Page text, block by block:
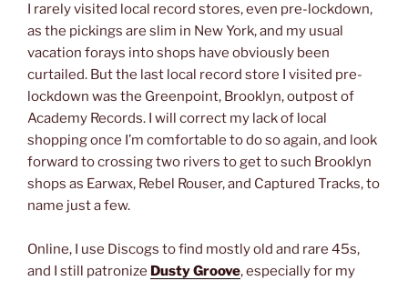
I rarely visited local record stores, even pre-lockdown,
as the pickings are slim in New York, and my usual
vacation forays into shops have obviously been
curtailed. But the last local record store I visited pre-
lockdown was the Greenpoint, Brooklyn, outpost of
Academy Records. I will correct my lack of local
shopping once I’m comfortable to do so again, and look
forward to crossing two rivers to get to such Brooklyn
shops as Earwax, Rebel Rouser, and Captured Tracks, to
name just a few.
Online, I use Discogs to find mostly old and rare 45s,
and I still patronize Dusty Groove, especially for my